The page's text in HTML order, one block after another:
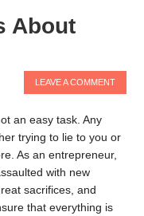
About
LEAVE A COMMENT
an easy task. Any
trying to lie to you or
As an entrepreneur,
with new
sacrifices, and
that everything is